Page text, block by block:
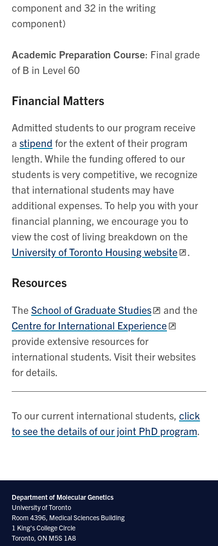
component and 32 in the writing
component)
Academic Preparation Course: Final grade
of B in Level 60
Financial Matters
Admitted students to our program receive
a stipend for the extent of their program
length. While the funding offered to our
students is very competitive, we recognize
that international students may have
additional expenses. To help you with your
financial planning, we encourage you to
view the cost of living breakdown on the
University of Toronto Housing website
.
Resources
The School of Graduate Studies
and the
Centre for International Experience
provide extensive resources for
international students. Visit their websites
for details.
To our current international students, click
to see the details of our joint PhD program.
Department of MolecularGenetics
University of Toronto
Room 4396, Medical Sciences Building
1 King's College Circle
Toronto, ON M5S 1A8